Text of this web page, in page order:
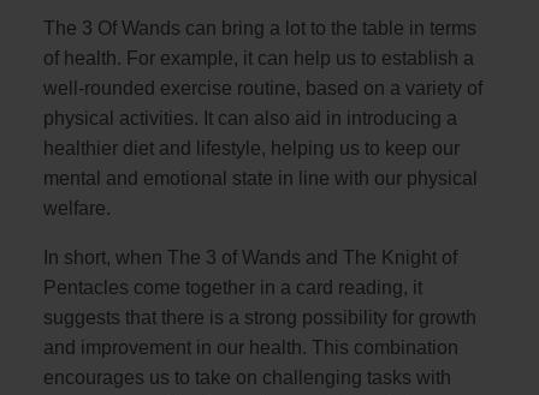
The 3 Of Wands can bring a lot to the table in terms
of health. For example, it can help us to establish a
well-rounded exercise routine, based on a variety of
physical activities. It can also aid in introducing a
healthier diet and lifestyle, helping us to keep our
mental and emotional state in line with our physical
welfare.
In short, when The 3 of Wands and The Knight of
Pentacles come together in a card reading, it
suggests that there is a strong possibility for growth
and improvement in our health. This combination
encourages us to take on challenging tasks with